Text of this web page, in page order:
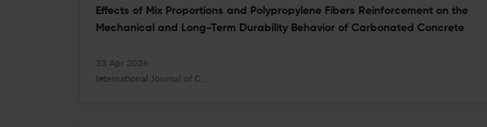
Effects of Mix Proportions and Polypropylene Fibers Reinforcement on the
Mechanical and Long-Term Durability Behavior of Carbonated Concrete
23 Apr 2026
International Journal of Concrete Structures and Materials